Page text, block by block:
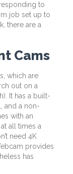
to
job set up to
there are a
Cams
which are
out on a
It has a built-
and a non-
with an
all times a
need 4K
provides
has